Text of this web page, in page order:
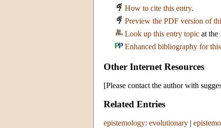
How to cite this entry.
Preview the PDF version of
Look up this entry topic at the
Enhanced bibliography for
Other Internet Resources
[Please contact the author with
Related Entries
epistemology: evolutionary |